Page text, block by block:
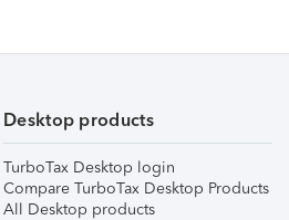
Desktop products
TurboTax Desktop login
Compare TurboTax Desktop Products
All Desktop products